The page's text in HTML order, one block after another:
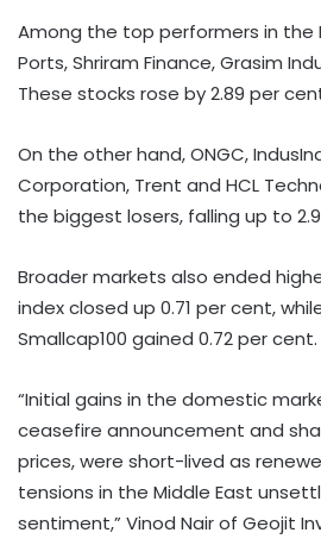
Among the top performers in the
Ports, Shriram Finance, Grasim
These stocks rose by 2.89 per
On the other hand, ONGC,
Corporation, Trent and HCL
the biggest losers, falling up to
Broader markets also ended
index closed up 0.71 per cent,
Smallcap100 gained 0.72 per cent.
“Initial gains in the domestic
ceasefire announcement and
prices, were short-lived as
tensions in the Middle East
sentiment,” Vinod Nair of Geojit